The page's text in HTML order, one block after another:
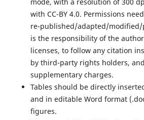
with CC-BY 4.0. Permissions
re-published/adapted/
is the responsibility of the
licenses, to follow any citation
by third-party rights holders,
supplementary charges.
Tables should be directly
and in editable Word format
figures.